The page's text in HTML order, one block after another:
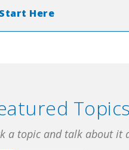
Start Here
Topics
a topic and talk about it